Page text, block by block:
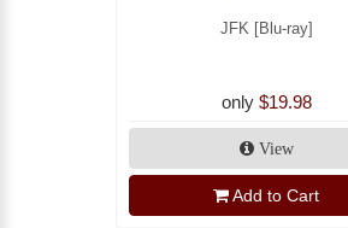
JFK [Blu-ray]
only $19.98
View
Add to Cart